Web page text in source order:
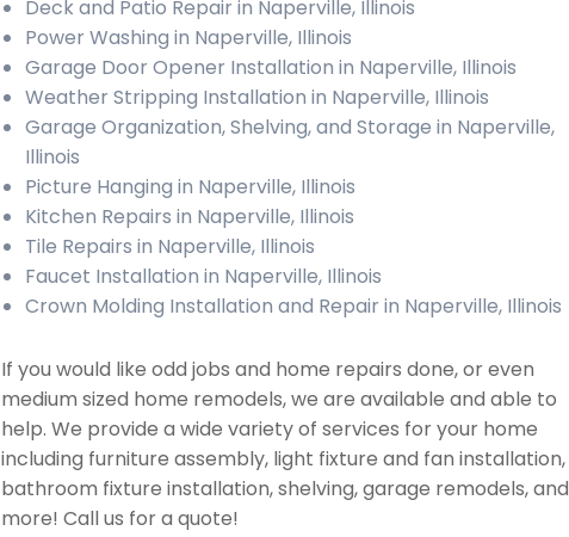
Deck and Patio Repair in Naperville, Illinois
Power Washing in Naperville, Illinois
Garage Door Opener Installation in Naperville, Illinois
Weather Stripping Installation in Naperville, Illinois
Garage Organization, Shelving, and Storage in Naperville,
Illinois
Picture Hanging in Naperville, Illinois
Kitchen Repairs in Naperville, Illinois
Tile Repairs in Naperville, Illinois
Faucet Installation in Naperville, Illinois
Crown Molding Installation and Repair in Naperville, Illinois
If you would like odd jobs and home repairs done, or even
medium sized home remodels, we are available and able to
help. We provide a wide variety of services for your home
including furniture assembly, light fixture and fan installation,
bathroom fixture installation, shelving, garage remodels, and
more! Call us for a quote!